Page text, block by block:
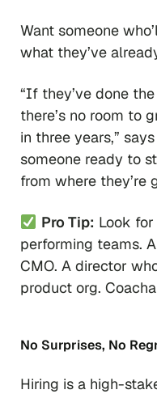
Want someone
what they’ve
“If they’ve done
there’s no room to
in three years,”
someone ready to
from where they’re
Pro Tip: Look
performing teams.
CMO. A director
product org.
No Surprises, No
Hiring is a high-